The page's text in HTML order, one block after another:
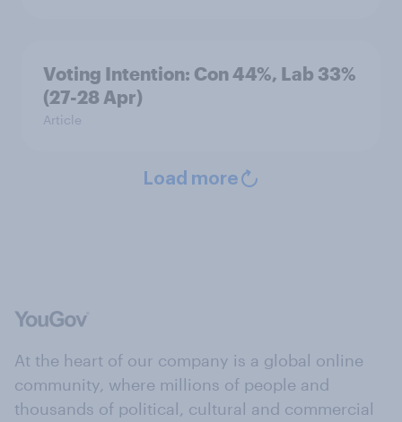
Voting Intention: Con 44%, Lab 33%
(27-28 Apr)
Article
Load more
At the heart of our company is a global online
community, where millions of people and
thousands of political, cultural and commercial